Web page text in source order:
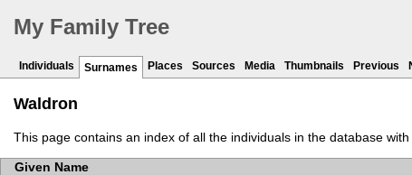
My Family Tree
Individuals Surnames Places Sources Media Thumbnails Previous
Waldron
This page contains an index of all the individuals in the database
Given Name